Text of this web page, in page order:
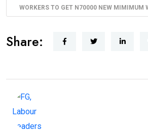
WORKERS TO GET N70000 NEW MIMIMUM
Share: